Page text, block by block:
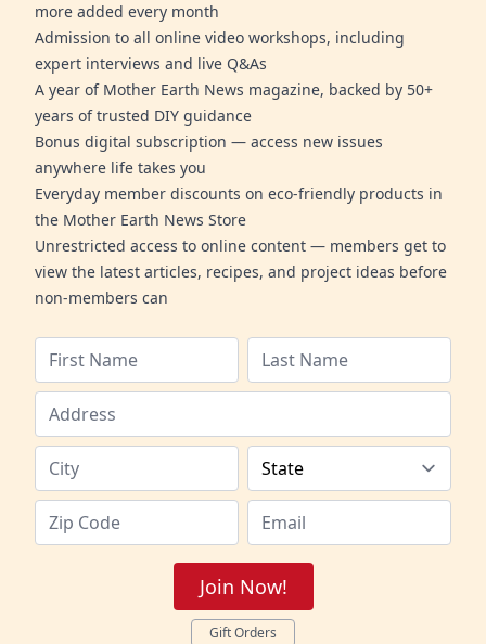
more added every month
Admission to all online video workshops, including
expert interviews and live Q&As
A year of Mother Earth News magazine, backed by 50+
years of trusted DIY guidance
Bonus digital subscription — access new issues
anywhere life takes you
Everyday member discounts on eco-friendly products in
the Mother Earth News Store
Unrestricted access to online content — members get to
view the latest articles, recipes, and project ideas before
non-members can
Join Now!
Gift Orders